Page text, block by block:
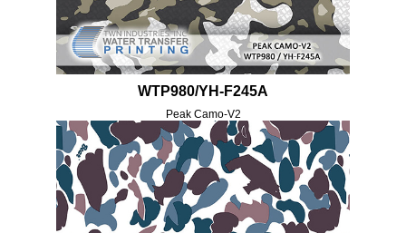
WTP980/YH-F245A
Peak Camo-V2